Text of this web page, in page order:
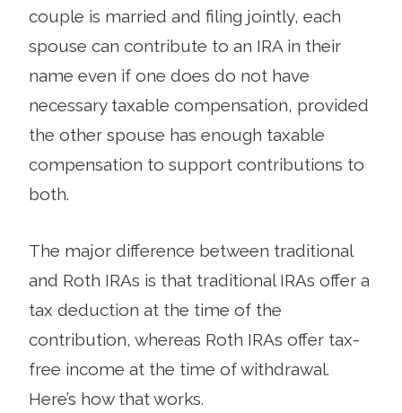
couple is married and filing jointly, each
spouse can contribute to an IRA in their
name even if one does do not have
necessary taxable compensation, provided
the other spouse has enough taxable
compensation to support contributions to
both.
The major difference between traditional
and Roth IRAs is that traditional IRAs offer a
tax deduction at the time of the
contribution, whereas Roth IRAs offer tax-
free income at the time of withdrawal.
Here’s how that works.